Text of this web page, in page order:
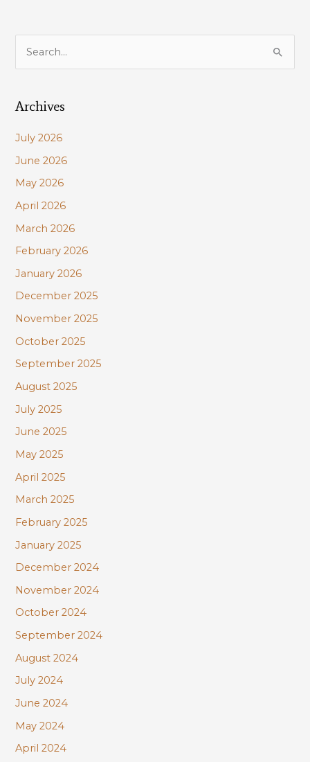
r
h
f
o
r
:
Archives
July 2026
June 2026
May 2026
April 2026
March 2026
February 2026
January 2026
December 2025
November 2025
October 2025
September 2025
August 2025
July 2025
June 2025
May 2025
April 2025
March 2025
February 2025
January 2025
December 2024
November 2024
October 2024
September 2024
August 2024
July 2024
June 2024
May 2024
April 2024